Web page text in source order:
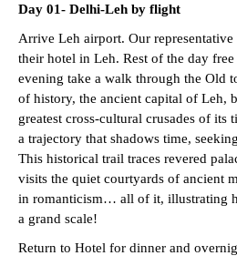
Day 01- Delhi-Leh by flight
Arrive Leh airport. Our
their hotel in Leh. Rest of the day
evening take a walk through the Old
of history, the ancient capital of Leh,
greatest cross-cultural crusades of its
a trajectory that shadows time,
This historical trail traces revered
visits the quiet courtyards of ancient
in romanticism… all of it, illustrating
a grand scale!
Return to Hotel for dinner and